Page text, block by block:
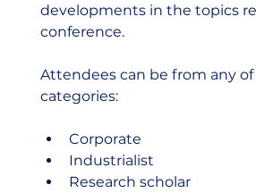
developments in the topics
conference.
Attendees can be from any
categories:
Corporate
Industrialist
Research scholar